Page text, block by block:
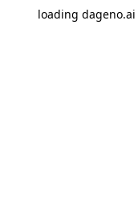
loading dageno.ai